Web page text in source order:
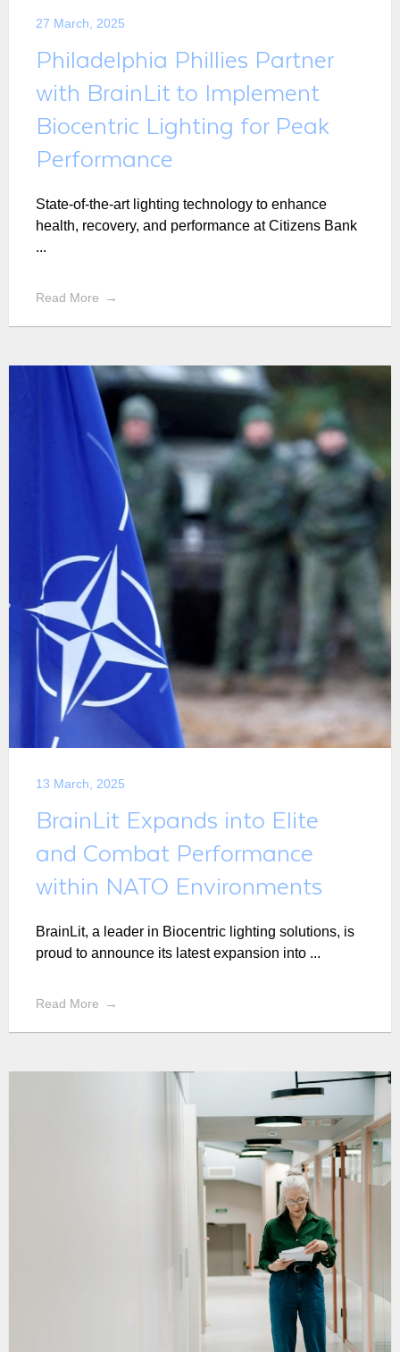
27 March, 2025
Philadelphia Phillies Partner
with BrainLit to Implement
Biocentric Lighting for Peak
Performance
State-of-the-art lighting technology to enhance
health, recovery, and performance at Citizens Bank
...
Read More
13 March, 2025
BrainLit Expands into Elite
and Combat Performance
within NATO Environments
BrainLit, a leader in Biocentric lighting solutions, is
proud to announce its latest expansion into ...
Read More